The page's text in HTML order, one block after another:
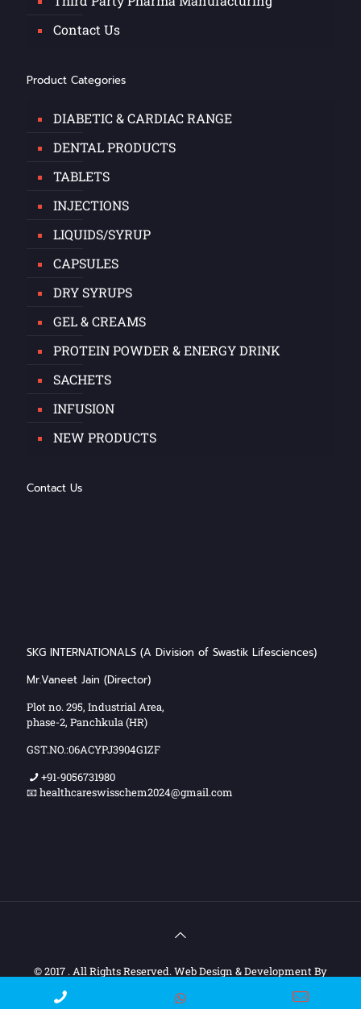
Contact Us
Product Categories
DIABETIC & CARDIAC RANGE
DENTAL PRODUCTS
TABLETS
INJECTIONS
LIQUIDS/SYRUP
CAPSULES
DRY SYRUPS
GEL & CREAMS
PROTEIN POWDER & ENERGY DRINK
SACHETS
INFUSION
NEW PRODUCTS
Contact Us
SKG INTERNATIONALS (A Division of Swastik Lifesciences)
Mr.Vaneet Jain (Director)
Plot no. 295, Industrial Area,
phase-2, Panchkula (HR)
GST.NO.:06ACYPJ3904G1ZF
+91-9056731980
📧 healthcareswisschem2024@gmail.com
© 2017 . All Rights Reserved. Web Design & Development By